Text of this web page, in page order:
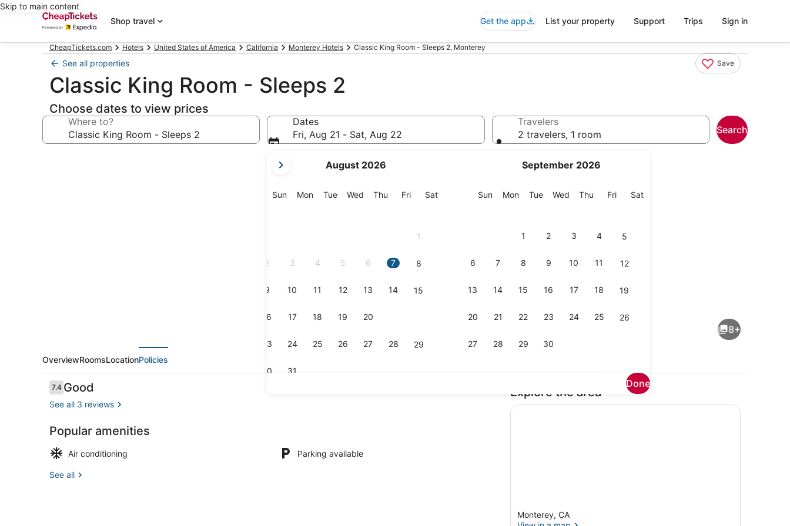
Skip to main content
Shop travel
Get the app List your property Support Trips Sign in
CheapTickets.com Hotels United States of America California Monterey Hotels Classic King Room - Sleeps 2, Monterey
See all properties Save
Classic King Room - Sleeps 2
Choose dates to view prices
Where to?
Dates
Fri, Aug 21 - Sat, Aug 22
current
are
August 2026
SunSunday
MonMonday
TueTuesday
Wed Wednesday
Thu Thursday
FriFriday
SatSaturday
1
2 3 4 5 6 7 8
9 10 11 12 13 14 15
16 17 18 19 20
23 24 25 26 27 28 29
30 31
September 2026
SunSunday
MonMonday
TueTuesday
Wed Wednesday
Thu Thursday
FriFriday
SatSaturday
1 2 3 4 5
6 7 8 9 10 11 12
13 14 15 16 17 18 19
20 21 22 23 24 25 26
27 28 29 30
Done
Travelers
2 travelers, 1 room
Search
Outdoor dining
8+
OverviewRoomsLocationPolicies
Reviews
7.47.4 out of 10
Good
See all 3 reviews
Popular amenities
Air conditioning Parking available
See all
Explore the area
Monterey, CA